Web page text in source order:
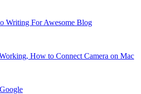
Writing For Awesome Blog
How to Connect Camera on Mac